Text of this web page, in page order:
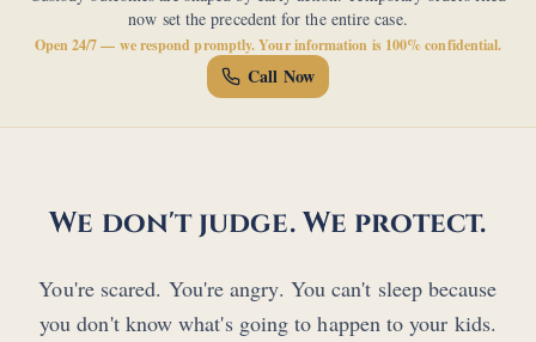
now set the precedent for the entire case.
Open 24/7 — we respond promptly. Your information is 100% confidential.
Call Now
We don't judge. We protect.
You're scared. You're angry. You can't sleep because
you don't know what's going to happen to your kids.